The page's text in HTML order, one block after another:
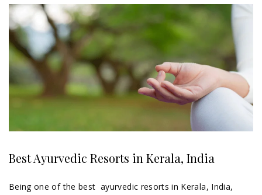
Best Ayurvedic Resorts in Kerala, India
Being one of the best ayurvedic resorts in Kerala, India,